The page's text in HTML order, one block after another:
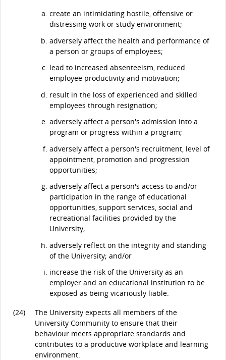
create an intimidating hostile, offensive or
distressing work or study environment;
adversely affect the health and performance of
a person or groups of employees;
lead to increased absenteeism, reduced
employee productivity and motivation;
result in the loss of experienced and skilled
employees through resignation;
adversely affect a person's admission into a
program or progress within a program;
adversely affect a person's recruitment, level of
appointment, promotion and progression
opportunities;
adversely affect a person's access to and/or
participation in the range of educational
opportunities, support services, social and
recreational facilities provided by the
University;
adversely reflect on the integrity and standing
of the University; and/or
increase the risk of the University as an
employer and an educational institution to be
exposed as being vicariously liable.
(24)
The University expects all members of the
University Community to ensure that their
behaviour meets appropriate standards and
contributes to a productive workplace and learning
environment.